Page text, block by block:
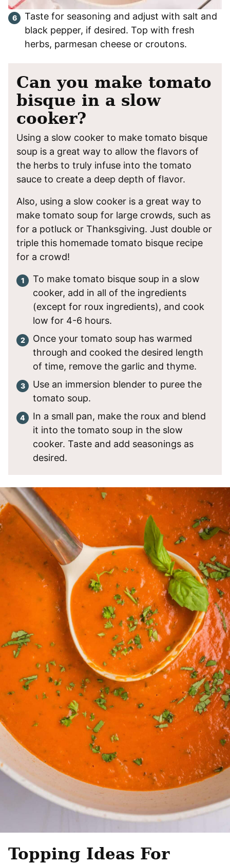
Taste for seasoning and adjust with salt and
black pepper, if desired. Top with fresh
herbs, parmesan cheese or croutons.
Can you make tomato
bisque in a slow
cooker?
Using a slow cooker to make tomato bisque
soup is a great way to allow the flavors of
the herbs to truly infuse into the tomato
sauce to create a deep depth of flavor.
Also, using a slow cooker is a great way to
make tomato soup for large crowds, such as
for a potluck or Thanksgiving. Just double or
triple this homemade tomato bisque recipe
for a crowd!
To make tomato bisque soup in a slow
cooker, add in all of the ingredients
(except for roux ingredients), and cook
low for 4-6 hours.
Once your tomato soup has warmed
through and cooked the desired length
of time, remove the garlic and thyme.
Use an immersion blender to puree the
tomato soup.
In a small pan, make the roux and blend
it into the tomato soup in the slow
cooker. Taste and add seasonings as
desired.
Topping Ideas For